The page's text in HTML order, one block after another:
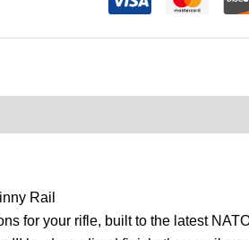
Rail
for your rifle, built to the latest